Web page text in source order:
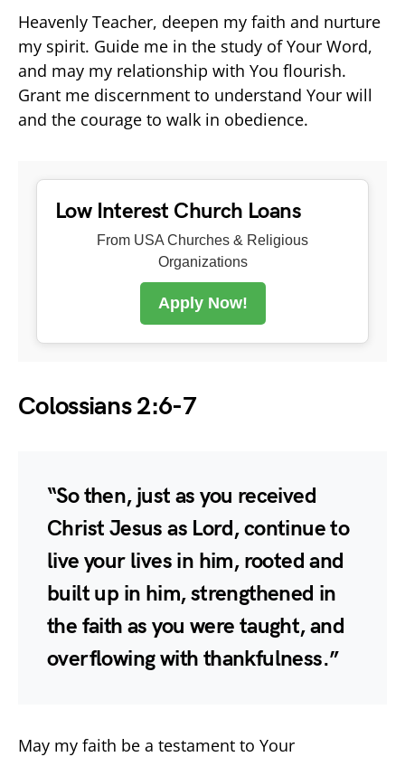
Heavenly Teacher, deepen my faith and nurture
my spirit. Guide me in the study of Your Word,
and may my relationship with You flourish.
Grant me discernment to understand Your will
and the courage to walk in obedience.
Low Interest Church Loans
From USA Churches & Religious
Organizations
Apply Now!
Colossians 2:6-7
“So then, just as you received
Christ Jesus as Lord, continue to
live your lives in him, rooted and
built up in him, strengthened in
the faith as you were taught, and
overflowing with thankfulness.”
May my faith be a testament to Your